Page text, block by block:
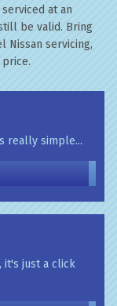
at an
be valid. Bring
Nissan servicing,
really simple...
it's just a click